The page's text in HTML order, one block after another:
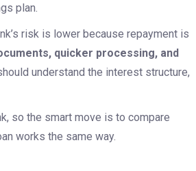
plan.
risk is lower because repayment is
quicker processing, and
understand the interest structure,
so the smart move is to compare
works the same way.